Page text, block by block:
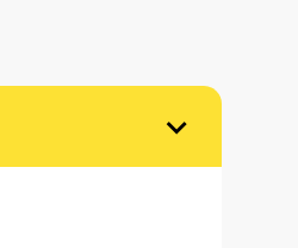
›